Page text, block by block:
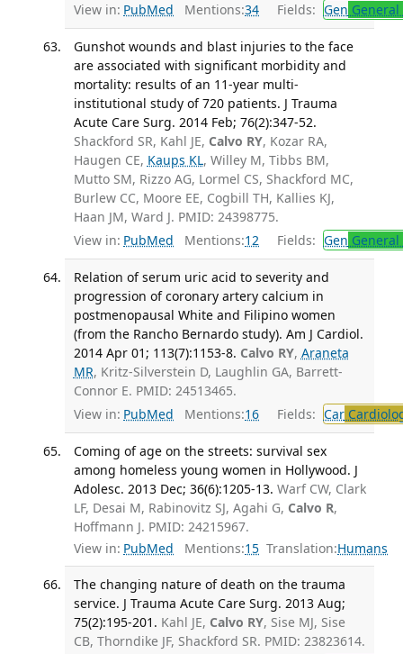
View in: PubMed Mentions:34 Fields: Gen
Gunshot wounds and blast injuries to the face
are associated with significant morbidity and
mortality: results of an 11-year multi-
institutional study of 720 patients. J Trauma
Acute Care Surg. 2014 Feb; 76(2):347-52.
Shackford SR, Kahl JE, Calvo RY, Kozar RA,
Haugen CE, Kaups KL, Willey M, Tibbs BM,
Mutto SM, Rizzo AG, Lormel CS, Shackford MC,
Burlew CC, Moore EE, Cogbill TH, Kallies KJ,
Haan JM, Ward J. PMID: 24398775.
View in: PubMed Mentions:12 Fields: Gen
Relation of serum uric acid to severity and
progression of coronary artery calcium in
postmenopausal White and Filipino women
(from the Rancho Bernardo study). Am J Cardiol.
2014 Apr 01; 113(7):1153-8. Calvo RY, Araneta
MR, Kritz-Silverstein D, Laughlin GA, Barrett-
Connor E. PMID: 24513465.
View in: PubMed Mentions:16 Fields: Car
Coming of age on the streets: survival sex
among homeless young women in Hollywood. J
Adolesc. 2013 Dec; 36(6):1205-13. Warf CW, Clark
LF, Desai M, Rabinovitz SJ, Agahi G, Calvo R,
Hoffmann J. PMID: 24215967.
View in: PubMed Mentions:15 Translation:Humans
The changing nature of death on the trauma
service. J Trauma Acute Care Surg. 2013 Aug;
75(2):195-201. Kahl JE, Calvo RY, Sise MJ, Sise
CB, Thorndike JF, Shackford SR. PMID: 23823614.